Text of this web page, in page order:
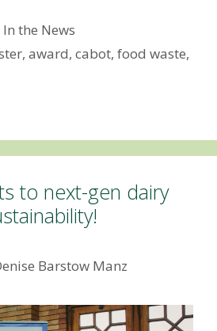
In the News
,award,cabot,food waste,
to next-gen dairy
Barstow Manz